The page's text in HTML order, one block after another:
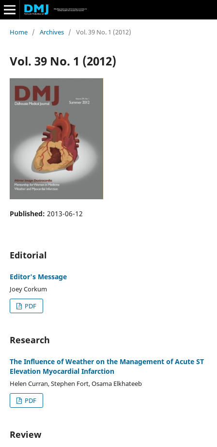
Home / Archives / Vol. 39 No. 1 (2012)
Vol. 39 No. 1 (2012)
Published: 2013-06-12
Editorial
Editor's Message
Joey Corkum
PDF
Research
The Influence of Weather on the Management of Acute ST
Elevation Myocardial Infarction
Helen Curran, Stephen Fort, Osama Elkhateeb
PDF
Review